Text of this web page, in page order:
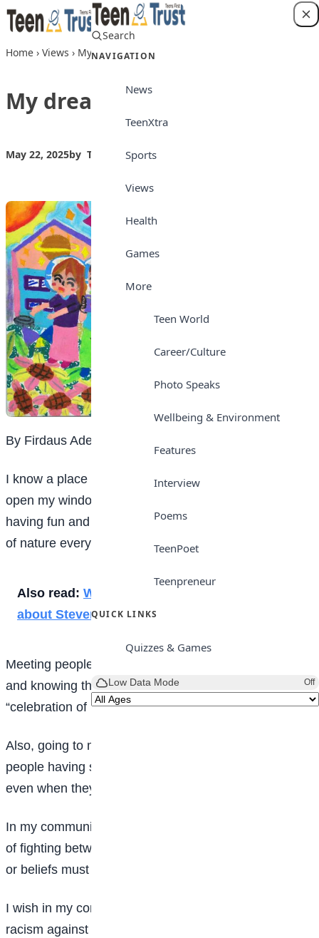
Skip to content
Search
NAVIGATION
News
TeenXtra
Sports
Views
Health
Games
More
Teen World
Career/Culture
Photo Speaks
Wellbeing & Environment
Features
Interview
Poems
TeenPoet
Teenpreneur
QUICK LINKS
Quizzes & Games
Low Data Mode Off
Home › Views › My dream society
My dream society
May 22, 2025by Teen Trust News
By Firdaus Adedokun
I know a place that when I wake up in the morning to
open my window, I would find squirrels in their nests
having fun and also having to smell the beautiful scent
of nature every day.
Also read: What every student needs to know
about Stevens-Johnson syndrome
Meeting people of different shapes, sizes and looks
and knowing that we are one is what I would call
“celebration of humanity.”
Also, going to market places, parks, halls, and seeing
people having smiles on their faces and always happy
even when they are asleep.
In my community, there would be no wars or any sort
of fighting between any group and also each religion
or beliefs must live in harmony with each other.
I wish in my community, there would be no form of
racism against the blacks and separation of things like